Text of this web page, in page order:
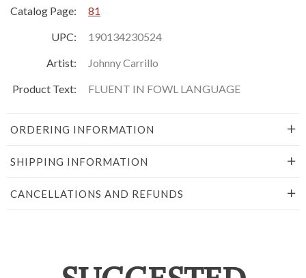
Catalog Page:
81
UPC:
190134230524
Artist:
Johnny Carrillo
Product Text:
FLUENT IN FOWL LANGUAGE
ORDERING INFORMATION
SHIPPING INFORMATION
CANCELLATIONS AND REFUNDS